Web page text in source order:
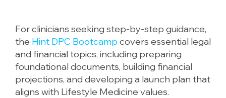
For clinicians seeking step-by-step guidance,
the Hint DPC Bootcamp covers essential legal
and financial topics, including preparing
foundational documents, building financial
projections, and developing a launch plan that
aligns with Lifestyle Medicine values.